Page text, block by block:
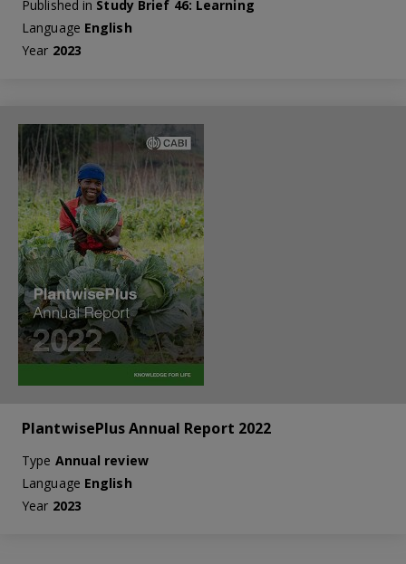
Published in Study Brief 46: Learning
Language English
Year 2023
PlantwisePlus Annual Report 2022
Type Annual review
Language English
Year 2023